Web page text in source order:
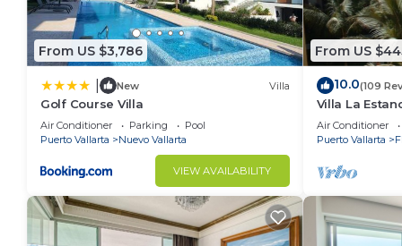
From US $3,786
New Villa
Golf Course Villa
Air Conditioner Parking
Pool
Puerto Vallarta
Nuevo Vallarta
VIEW AVAILABILITY
From US
10.0(109
Villa La
BR (NOT
Air Conditioner
Puerto Vallarta